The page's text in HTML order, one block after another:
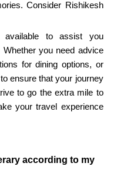
Consider Rishikesh
to assist you
you need advice
for dining options, or
ensure that your journey
to go the extra mile to
your travel experience
according to my